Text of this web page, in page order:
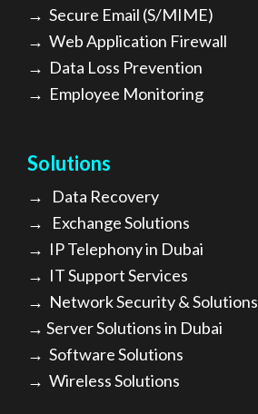
→ Secure Email (S/MIME)
→ Web Application Firewall
→ Data Loss Prevention
→ Employee Monitoring
Solutions
→ Data Recovery
→ Exchange Solutions
→ IP Telephony in Dubai
→ IT Support Services
→ Network Security & Solutions
→ Server Solutions in Dubai
→ Software Solutions
→ Wireless Solutions